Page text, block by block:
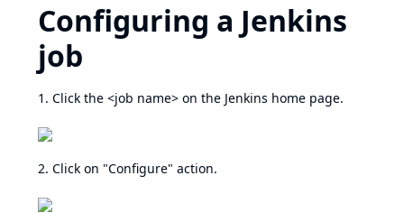
Configuring a Jenkins
job
1. Click the <job name> on the Jenkins home page.
2. Click on "Configure" action.